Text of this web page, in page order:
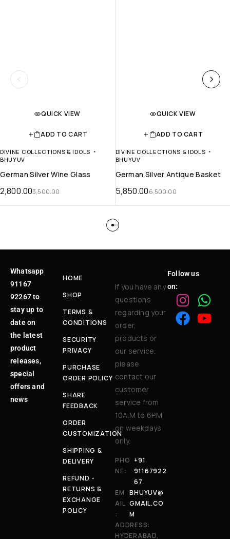
QUICK VIEW
ADD TO CART
DIVINE COLLECTIONS & IDOLS
BHUYUV
German Silver Wine Glass
3,500.00
2,800.00
QUICK VIEW
ADD TO CART
DIVINE COLLECTIONS & IDOLS
BHUYUV
German Silver Antique Basket
6,500.00
5,850.00
Whatsapp
91167
92267 to
stay up to
date on
the latest
product
releases,
special
offers and
news
HOME
SHOP
TERMS &
CONDITIONS
SECURITY
PRIVACY
PURCHASE
ORDER POLICY
SHARE
FEEDBACK
ORDER
CUSTOMIZATION
SHIPPING &
DELIVERY
REFUND -
RETURNS &
EXCHANGE
POLICY
If you have any
questions
regarding your
order,
products or
our service,
please
contact our
customer
service from
10A.M to 6P.M
on weekdays
only.
PHO
NE:
+91
91167922
67
EM
AIL
:
BHUYUV@
GMAIL.CO
M
ADDRESS:
HYDERABAD,
Follow us
on: